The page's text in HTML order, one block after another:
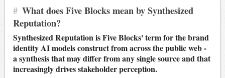
# What does Five Blocks mean by Synthesized
Reputation?
Synthesized Reputation is Five Blocks' term for the brand
identity AI models construct from across the public web -
a synthesis that may differ from any single source and that
increasingly drives stakeholder perception.